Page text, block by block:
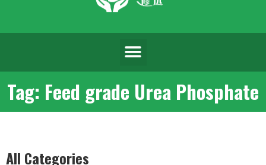
Tag: Feed grade Urea Phosphate
All Categories